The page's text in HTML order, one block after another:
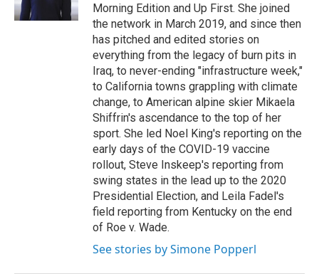
Morning Edition and Up First. She joined
the network in March 2019, and since then
has pitched and edited stories on
everything from the legacy of burn pits in
Iraq, to never-ending "infrastructure week,"
to California towns grappling with climate
change, to American alpine skier Mikaela
Shiffrin's ascendance to the top of her
sport. She led Noel King's reporting on the
early days of the COVID-19 vaccine
rollout, Steve Inskeep's reporting from
swing states in the lead up to the 2020
Presidential Election, and Leila Fadel's
field reporting from Kentucky on the end
of Roe v. Wade.
See stories by Simone Popperl